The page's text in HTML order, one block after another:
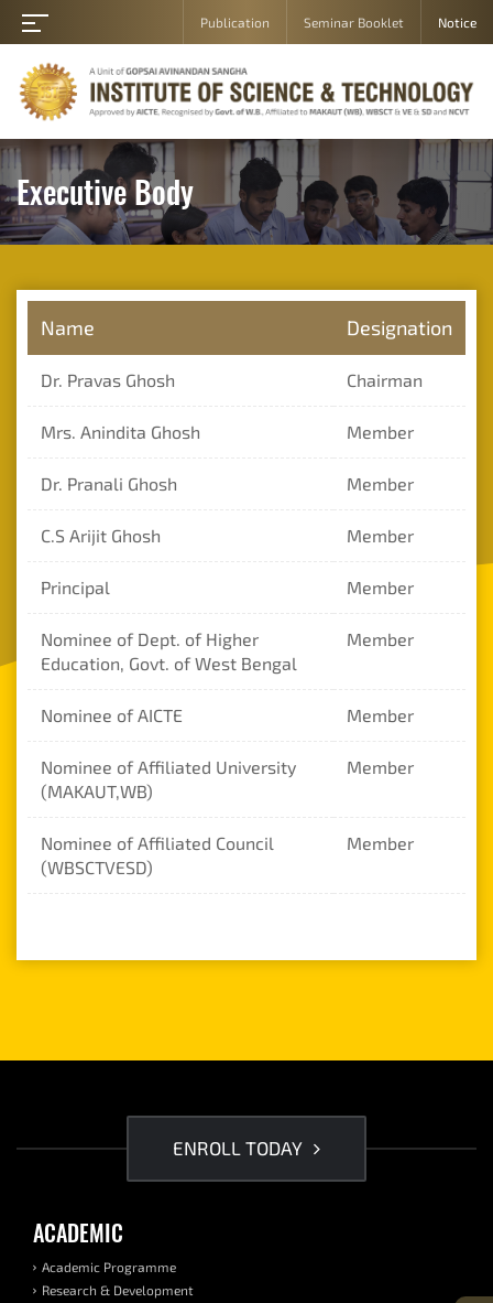
Publication Seminar Booklet Notice
Home
About
Academic
Department
Student
Campus
Career
Contact
Admission
Login
Mandatory
Online
Payment
Executive Body
Name Designation
Dr. Pravas Ghosh Chairman
Mrs. Anindita Ghosh Member
Dr. Pranali Ghosh Member
C.S Arijit Ghosh Member
Principal Member
Nominee of Dept. of Higher
Education, Govt. of West Bengal
Member
Nominee of AICTE Member
Nominee of Affiliated University
(MAKAUT,WB)
Member
Nominee of Affiliated Council
(WBSCTVESD)
Member
ENROLL TODAY
ACADEMIC
Academic Programme
Research & Development